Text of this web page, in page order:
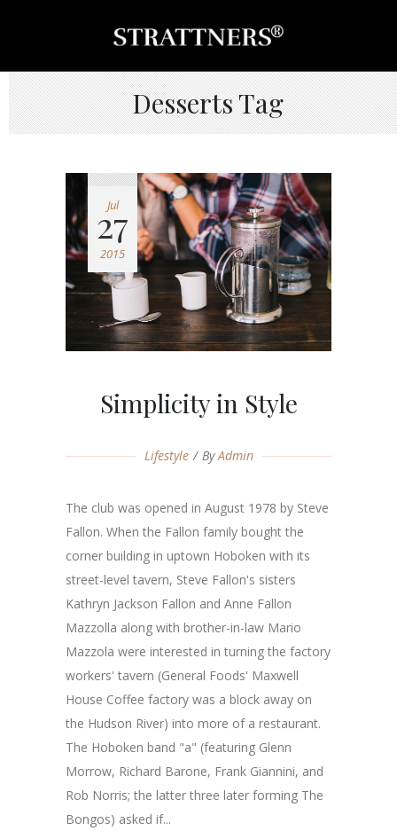
Desserts Tag
Jul
27
2015
Simplicity in Style
Lifestyle ByAdmin
The club was opened in August 1978 by Steve
Fallon. When the Fallon family bought the
corner building in uptown Hoboken with its
street-level tavern, Steve Fallon's sisters
Kathryn Jackson Fallon and Anne Fallon
Mazzolla along with brother-in-law Mario
Mazzola were interested in turning the factory
workers' tavern (General Foods' Maxwell
House Coffee factory was a block away on
the Hudson River) into more of a restaurant.
The Hoboken band "a" (featuring Glenn
Morrow, Richard Barone, Frank Giannini, and
Rob Norris; the latter three later forming The
Bongos) asked if...